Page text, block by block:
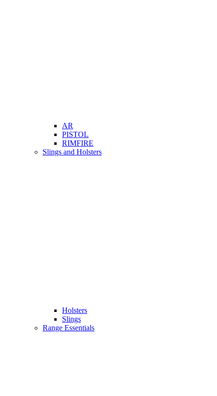
AR
PISTOL
RIMFIRE
Slings and Holsters
Holsters
Slings
Range Essentials